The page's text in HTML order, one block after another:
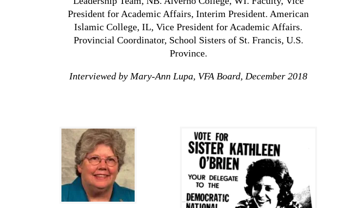
President for Academic Affairs, Interim President. American
Islamic College, IL, Vice President for Academic Affairs.
Provincial Coordinator, School Sisters of St. Francis, U.S.
Province.
Interviewed by Mary-Ann Lupa, VFA Board, December 2018